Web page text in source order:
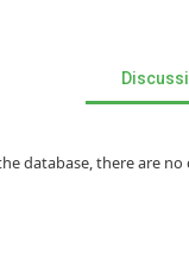
database, there are